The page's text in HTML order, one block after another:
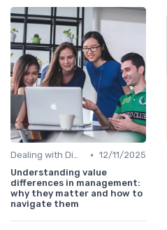
Dealing with Difficult Employees • 12/11/2025
Understanding value
differences in management:
why they matter and how to
navigate them